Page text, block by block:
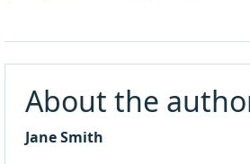
About the
Jane Smith